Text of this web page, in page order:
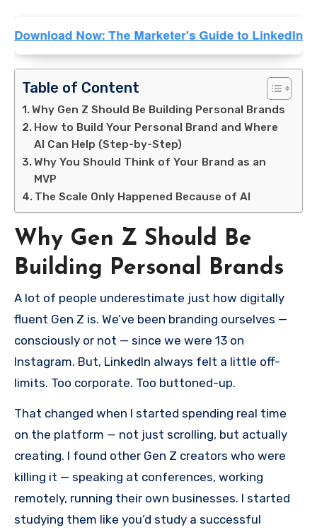
Table of Content
Why Gen Z Should Be Building Personal Brands
How to Build Your Personal Brand and Where
AI Can Help (Step-by-Step)
Why You Should Think of Your Brand as an
MVP
The Scale Only Happened Because of AI
Why Gen Z Should Be
Building Personal Brands
A lot of people underestimate just how digitally
fluent Gen Z is. We’ve been branding ourselves —
consciously or not — since we were 13 on
Instagram. But, LinkedIn always felt a little off-
limits. Too corporate. Too buttoned-up.
That changed when I started spending real time
on the platform — not just scrolling, but actually
creating. I found other Gen Z creators who were
killing it — speaking at conferences, working
remotely, running their own businesses. I started
studying them like you’d study a successful